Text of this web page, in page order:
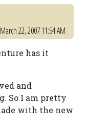
22, 2007 11:54 AM
has it
and
So I am pretty
with the new